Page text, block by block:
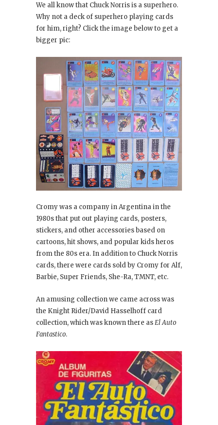
We all know that Chuck Norris is a superhero.
Why not a deck of superhero playing cards
for him, right? Click the image below to get a
bigger pic:
Cromy was a company in Argentina in the
1980s that put out playing cards, posters,
stickers, and other accessories based on
cartoons, hit shows, and popular kids heros
from the 80s era. In addition to Chuck Norris
cards, there were cards sold by Cromy for Alf,
Barbie, Super Friends, She-Ra, TMNT, etc.
An amusing collection we came across was
the Knight Rider/David Hasselhoff card
collection, which was known there asEl Auto
Fantastico.